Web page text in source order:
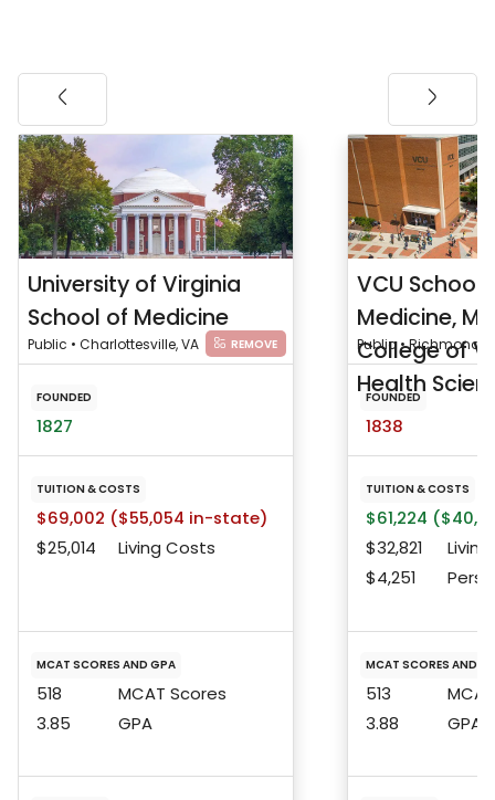
University of Virginia
School of Medicine
Public • Charlottesville, VA REMOVE
FOUNDED
1827
TUITION & COSTS
$69,002 ($55,054 in-state)
$25,014
Living Costs
MCAT SCORES AND GPA
518
MCAT Scores
3.85
GPA
VCU School
Medicine,
College of
Health
Public • Richmond,
FOUNDED
1838
TUITION & COSTS
$61,224
$32,821
$4,251
MCAT SCORES AND
513
3.88
GPA